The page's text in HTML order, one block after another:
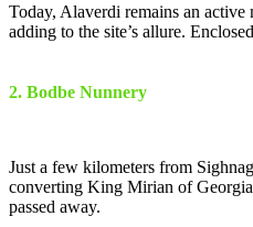
Today, Alaverdi remains an active
adding to the site’s allure.
2. Bodbe Nunnery
Just a few kilometers from
converting King Mirian of Georgia
passed away.